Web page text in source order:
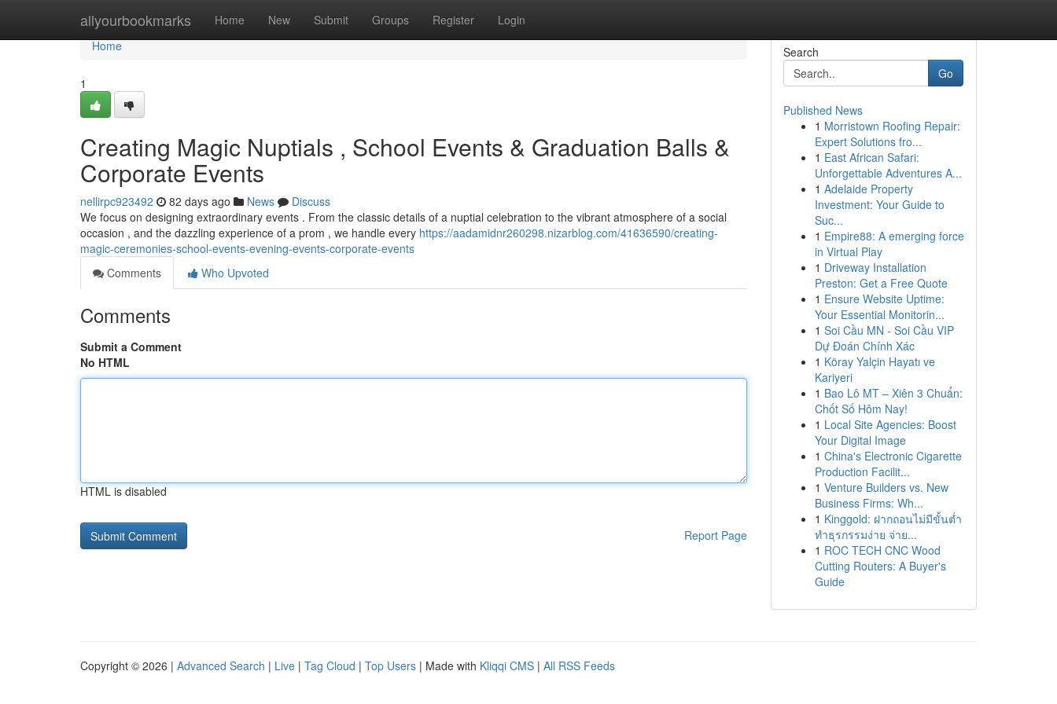
allyourbookmarks Home New Submit Groups Register Login
Home
Home
1
Creating Magic Nuptials , School Events & Graduation Balls &
Corporate Events
nellirpc923492 82 days ago News
Discuss
We focus on designing extraordinary events . From the classic details of a nuptial celebration to the vibrant atmosphere of a social
occasion , and the dazzling experience of a prom , we handle every https://aadamidnr260298.nizarblog.com/41636590/creating-
magic-ceremonies-school-events-evening-events-corporate-events
Comments
Who Upvoted
Comments
Submit a Comment
No HTML
HTML is disabled
Report Page
Search
Go
Published News
1 Morristown Roofing Repair:
Expert Solutions fro...
1 East African Safari:
Unforgettable Adventures A...
1 Adelaide Property
Investment: Your Guide to
Suc...
1 Empire88: A emerging force
in Virtual Play
1 Driveway Installation
Preston: Get a Free Quote
1 Ensure Website Uptime:
Your Essential Monitorin...
1 Soi Cầu MN - Soi Cầu VIP
Dự Đoán Chính Xác
1 Köray Yalçin Hayatı ve
Kariyeri
1 Bao Lô MT – Xiên 3 Chuẩn:
Chốt Số Hôm Nay!
1 Local Site Agencies: Boost
Your Digital Image
1 China's Electronic Cigarette
Production Facilit...
1 Venture Builders vs. New
Business Firms: Wh...
1 Kinggold: ฝากถอนไม่มีขั้นต่ำ
ทำธุรกรรมง่าย จ่าย...
1 ROC TECH CNC Wood
Cutting Routers: A Buyer's
Guide
Copyright © 2026 | Advanced Search | Live | Tag Cloud | Top Users | Made with Kliqqi CMS | All RSS Feeds